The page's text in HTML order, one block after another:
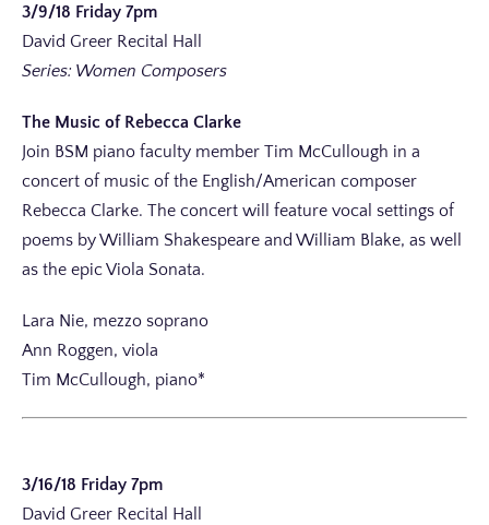
3/9/18 Friday 7pm
David Greer Recital Hall
Series: Women Composers
The Music of Rebecca Clarke
Join BSM piano faculty member Tim McCullough in a
concert of music of the English/American composer
Rebecca Clarke. The concert will feature vocal settings of
poems by William Shakespeare and William Blake, as well
as the epic Viola Sonata.
Lara Nie, mezzo soprano
Ann Roggen, viola
Tim McCullough, piano*
3/16/18 Friday 7pm
David Greer Recital Hall